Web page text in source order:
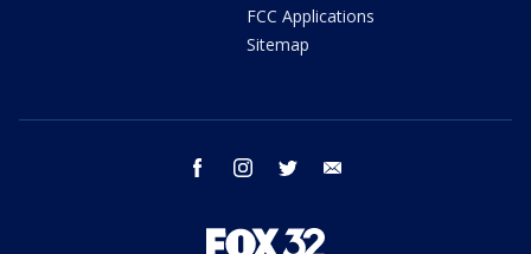
FCC Applications
Sitemap
facebook instagram twitter